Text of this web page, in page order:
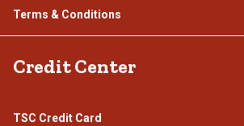
Terms & Conditions
Credit Center
TSC Credit Card